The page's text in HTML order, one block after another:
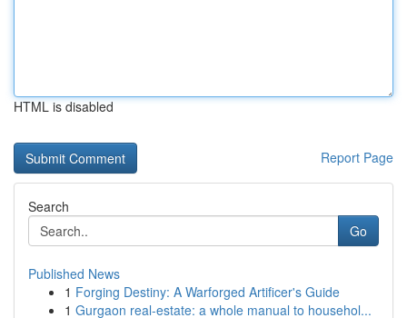
HTML is disabled
Report Page
Search
Go
Published News
1 Forging Destiny: A Warforged Artificer's Guide
1 Gurgaon real-estate: a whole manual to househol...